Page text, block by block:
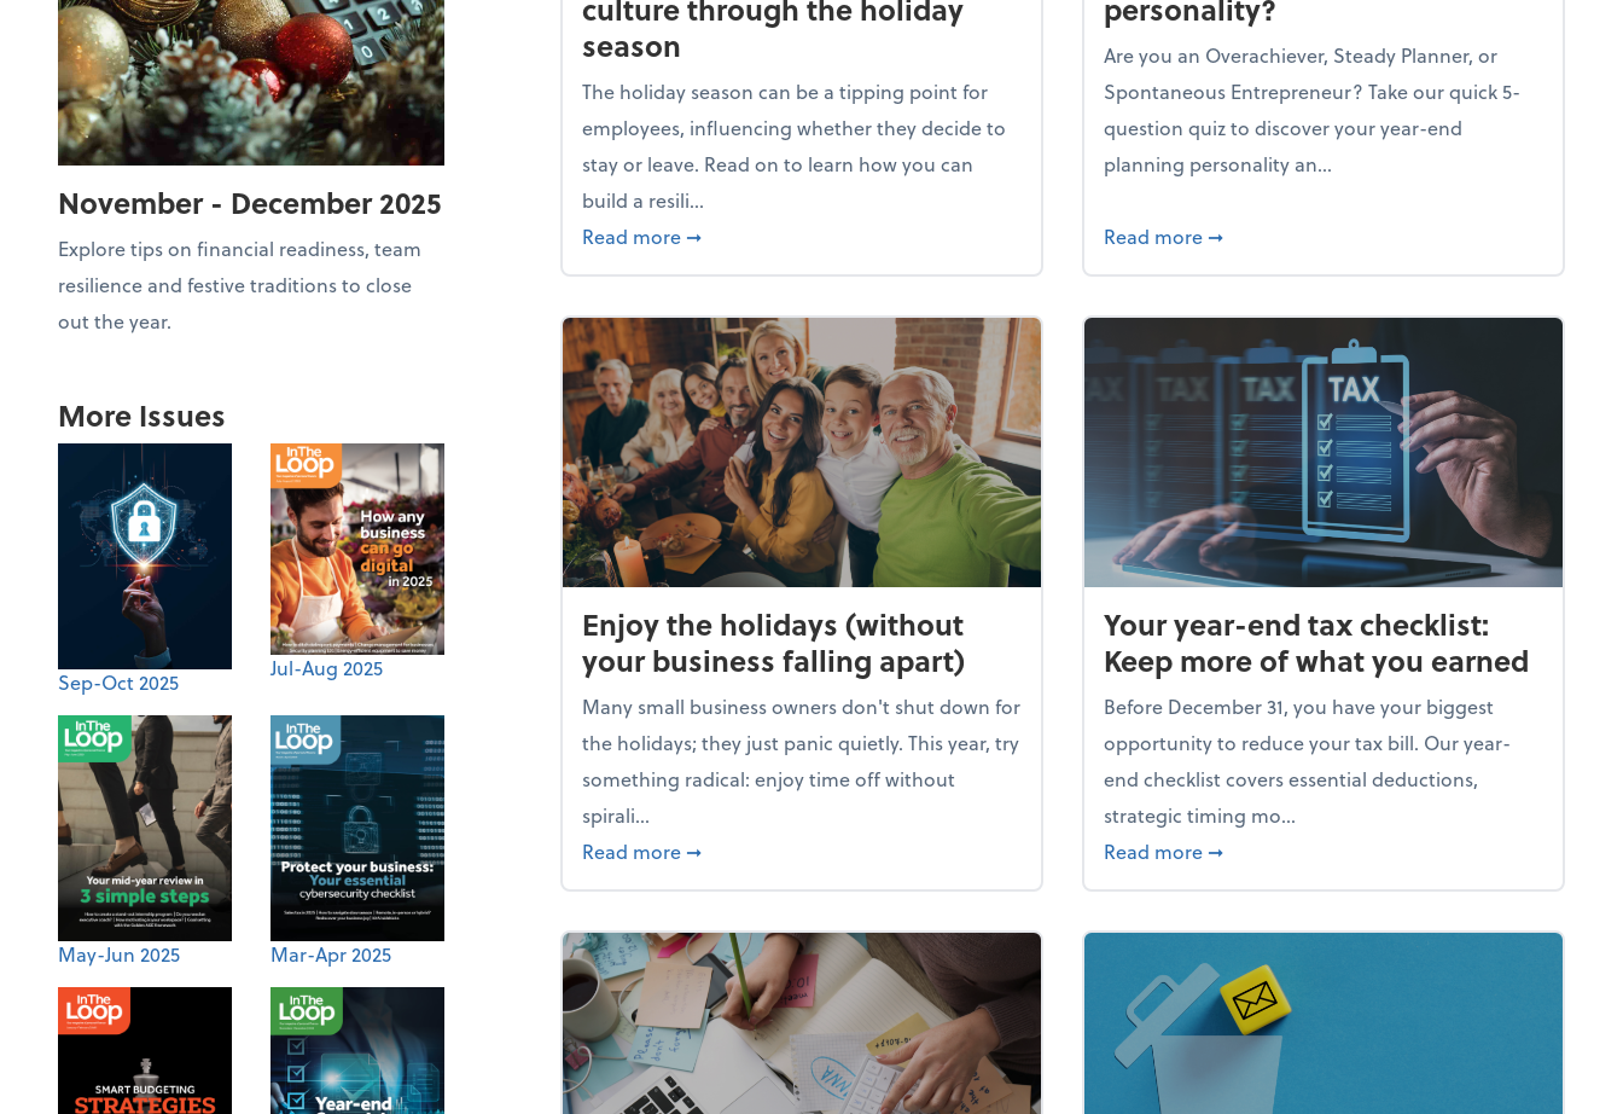
November - December 2025
Explore tips on financial readiness, team
resilience and festive traditions to close
out the year.
More Issues
Sep-Oct 2025
Jul-Aug 2025
May-Jun 2025 Mar-Apr 2025
culture through the holiday
season
The holiday season can be a tipping point for
employees, influencing whether they decide to
stay or leave. Read on to learn how you can
build a resili...
Read more about Building a resilient team culture through the holiday season
➞
personality?
Are you an Overachiever, Steady Planner, or
Spontaneous Entrepreneur? Take our quick 5-
question quiz to discover your year-end
planning personality an...
Read more about What's your year-end planning
➞
Enjoy the holidays (without
your business falling apart)
Many small business owners don't shut down for
the holidays; they just panic quietly. This year, try
something radical: enjoy time off without
spirali...
Read more about Enjoy the holidays (without your business falling apart)
➞
Your year-end tax checklist:
Keep more of what you earned
Before December 31, you have your biggest
opportunity to reduce your tax bill. Our year-
end checklist covers essential deductions,
strategic timing mo...
Read more about Your year-end tax checklist: Keep
➞